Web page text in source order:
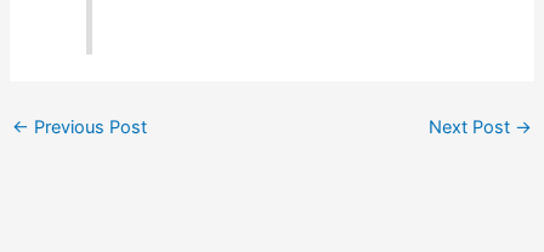
← Previous Post Next Post →